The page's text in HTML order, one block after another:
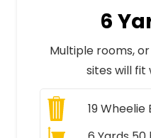
6
Multiple rooms,
sites will fit
19Wheelie